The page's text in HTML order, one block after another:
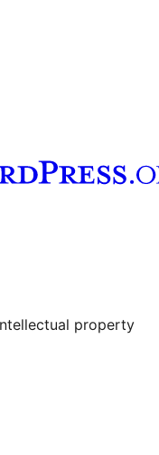
property